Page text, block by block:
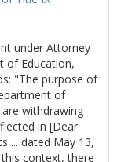
under Attorney
of Education,
"The purpose of
of
withdrawing
in [Dear
... dated May 13,
context, there